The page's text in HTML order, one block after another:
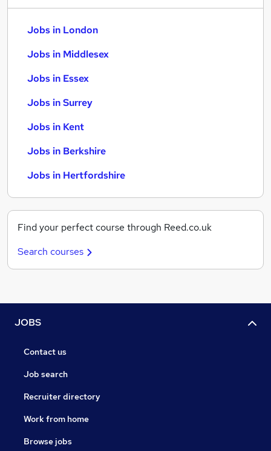
Jobs in London
Jobs in Middlesex
Jobs in Essex
Jobs in Surrey
Jobs in Kent
Jobs in Berkshire
Jobs in Hertfordshire
Find your perfect course through Reed.co.uk
Search courses
JOBS
Contact us
Job search
Recruiter directory
Work from home
Browse jobs